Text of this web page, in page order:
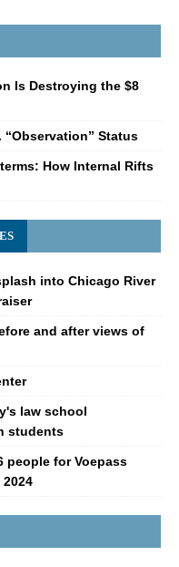
Is Destroying the $8
“Observation” Status
How Internal Rifts
into Chicago River
and after views of
law school
students
people for Voepass